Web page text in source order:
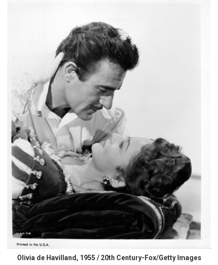
Olivia de Havilland, 1955 / 20th Century-Fox/Getty Images